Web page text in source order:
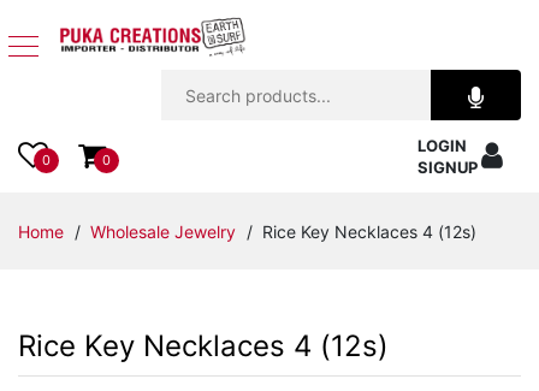
Apparel
Accessories
Kids
Items
0 0
LOGIN
SIGNUP
Home / Wholesale Jewelry / Rice Key Necklaces 4 (12s)
Rice Key Necklaces 4 (12s)